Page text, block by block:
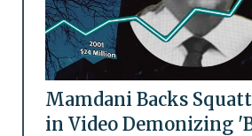
Mamdani Backs
in Video Demonizing